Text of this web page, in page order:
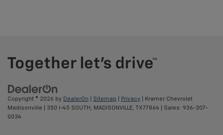
Copyright © 2026 by DealerOn Sitemap Privacy | Kramer Chevrolet
Madisonville
350 I-45 SOUTH, MADISONVILLE, TX77864 | Sales: 936-307-
0034